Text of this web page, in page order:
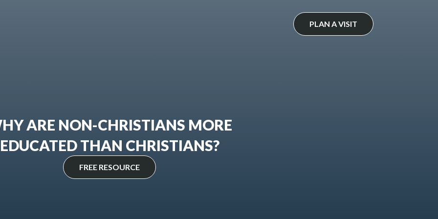
PLAN A VISIT
ARE NON-CHRISTIANS MORE
EDUCATED THAN CHRISTIANS?
FREE RESOURCE